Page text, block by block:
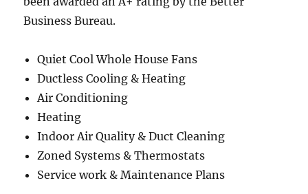
Business Bureau.
Quiet Cool Whole House Fans
Ductless Cooling & Heating
Air Conditioning
Heating
Indoor Air Quality & Duct Cleaning
Zoned Systems & Thermostats
Service work & Maintenance Plans